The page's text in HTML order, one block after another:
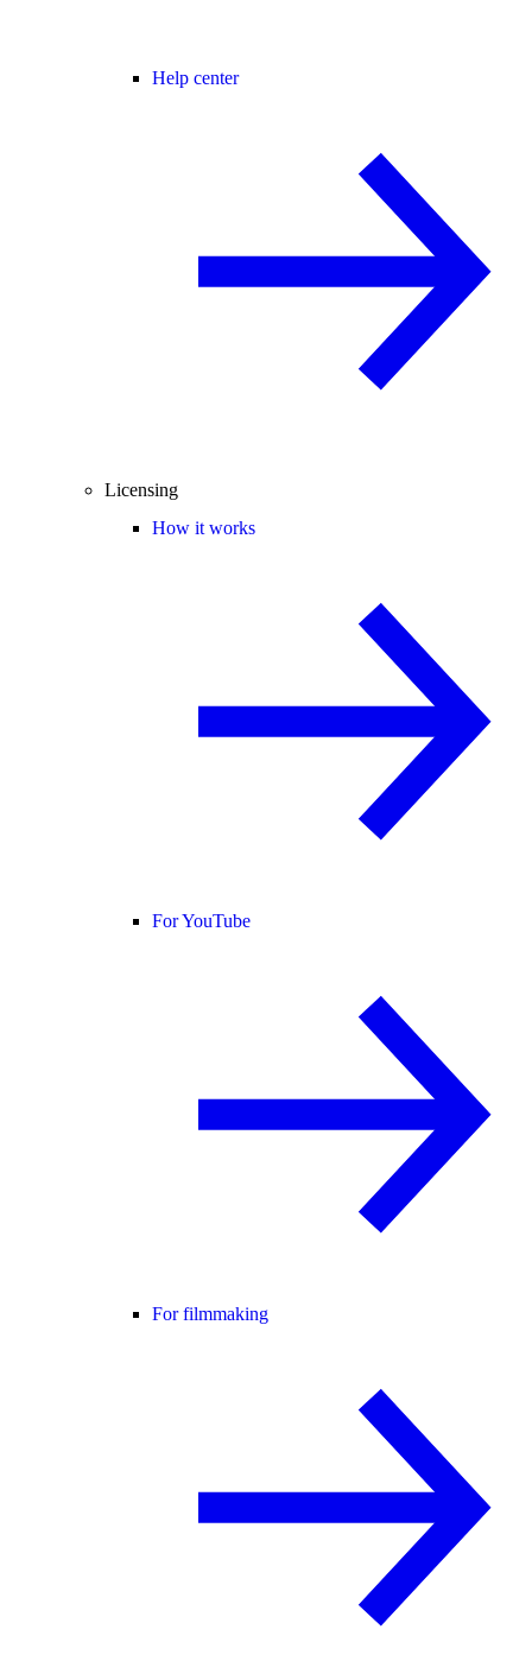
Help center
Licensing
How it works
For YouTube
For filmmaking